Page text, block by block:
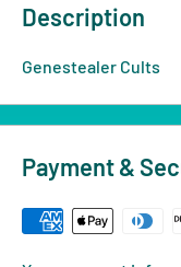
Description
Genestealer Cults
Payment &